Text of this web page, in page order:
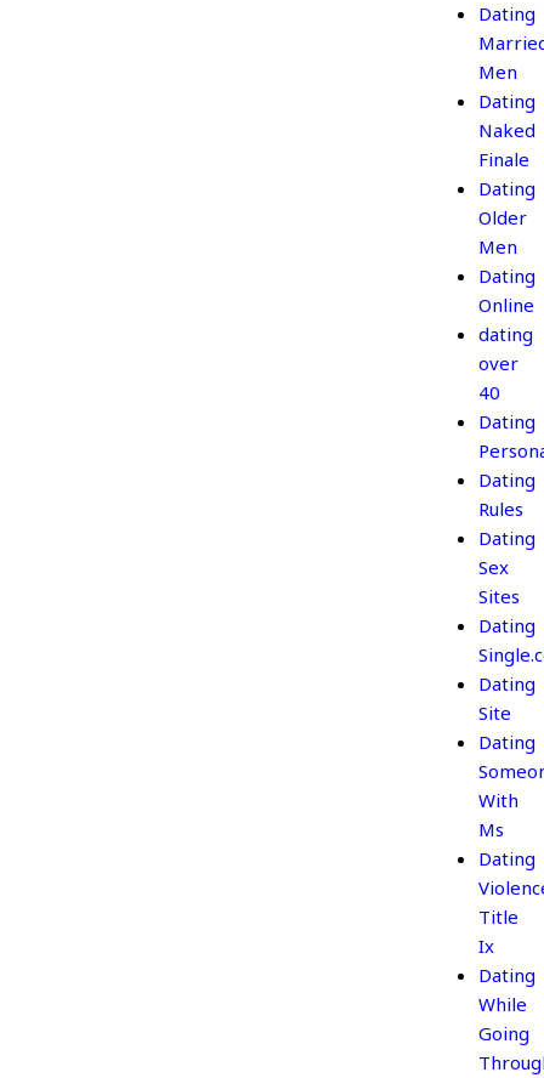
Dating
Men
Dating
Naked
Finale
Dating
Older
Men
Dating
Online
dating
over
40
Dating
Dating
Rules
Dating
Sex
Sites
Dating
Dating
Site
Dating
With
Ms
Dating
Title
Ix
Dating
While
Going